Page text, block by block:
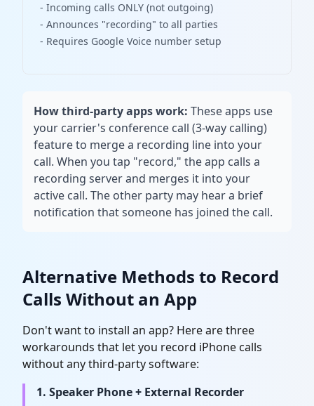
- Incoming calls ONLY (not outgoing)
- Announces "recording" to all parties
- Requires Google Voice number setup
How third-party apps work: These apps use
your carrier's conference call (3-way calling)
feature to merge a recording line into your
call. When you tap "record," the app calls a
recording server and merges it into your
active call. The other party may hear a brief
notification that someone has joined the call.
Alternative Methods to Record
Calls Without an App
Don't want to install an app? Here are three
workarounds that let you record iPhone calls
without any third-party software:
1. Speaker Phone + External Recorder